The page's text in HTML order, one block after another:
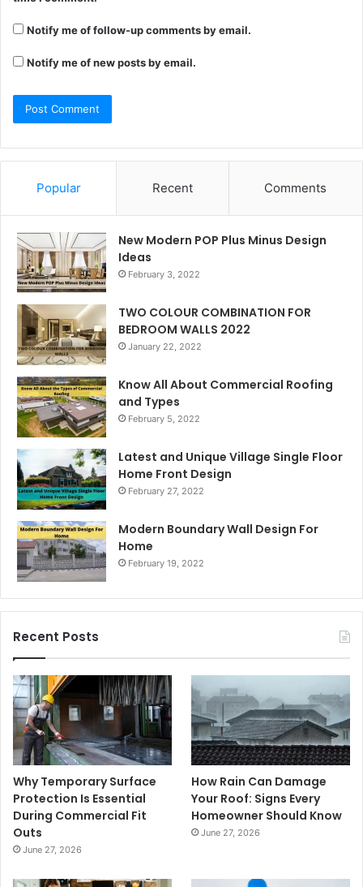
Notify me of follow-up comments by email.
Notify me of new posts by email.
Popular Recent Comments
New Modern POP Plus Minus Design
Ideas
February 3, 2022
TWO COLOUR COMBINATION FOR
BEDROOM WALLS 2022
January 22, 2022
Know All About Commercial Roofing
and Types
February 5, 2022
Latest and Unique Village Single Floor
Home Front Design
February 27, 2022
Modern Boundary Wall Design For
Home
February 19, 2022
Recent Posts
Why Temporary Surface
Protection Is Essential
During Commercial Fit
Outs
June 27, 2026
How Rain Can Damage
Your Roof: Signs Every
Homeowner Should Know
June 27, 2026